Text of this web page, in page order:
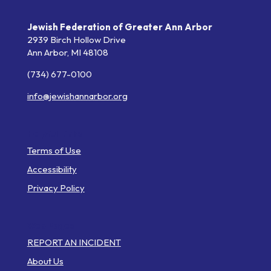
Jewish Federation of Greater Ann Arbor
2939 Birch Hollow Drive
Ann Arbor, MI 48108
(734) 677-0100
info@jewishannarbor.org
Terms of Use
Accessibility
Privacy Policy
REPORT AN INCIDENT
About Us